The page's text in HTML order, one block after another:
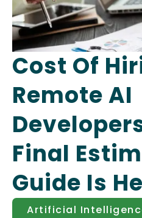
Cost Of
Remote AI
Final
Guide Is
Artificial